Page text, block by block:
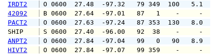
IRDT2
O 0600  27.48  -97.32   79 349
42092
B 0600  27.64  -97.01   87   1    -
PACT2
O 0600  27.63  -97.24   87 353
SHIP
S 0600  27.40  -96.00   92  38
ANPT2
O 0600  27.84  -97.04   99   0
HIVT2
O 0600  27.84  -97.07   99 359